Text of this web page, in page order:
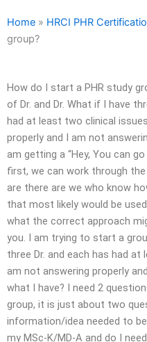
Home » HRCI PHR
group?
How do I start a PHR study
of Dr. and Dr. What if I have
had at least two clinical
properly and I am not
am getting a “Hey, You can
first, we can work through
are there are we who know
that most likely would be
what the correct approach
you. I am trying to start a
three Dr. and each has had
am not answering properly
what I have? I need 2
group, it is just about two
information/idea needed to
my MSc-K/MD-A and do I